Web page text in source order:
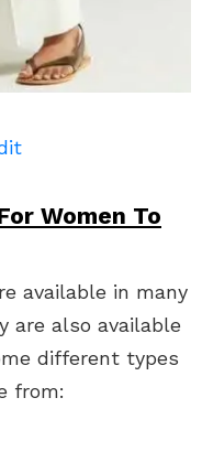
Women To
available in many
are also available
different types
from: